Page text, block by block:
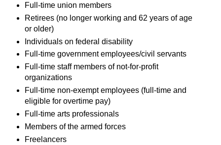
Full-time union members
Retirees (no longer working and 62 years of age
or older)
Individuals on federal disability
Full-time government employees/civil servants
Full-time staff members of not-for-profit
organizations
Full-time non-exempt employees (full-time and
eligible for overtime pay)
Full-time arts professionals
Members of the armed forces
Freelancers